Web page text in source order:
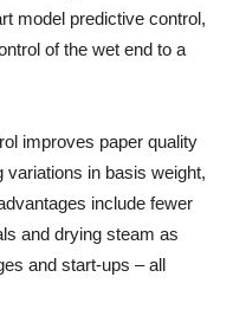
model predictive control,
of the wet end to a
improves paper quality
variations in basis weight,
include fewer
and drying steam as
and start-ups – all